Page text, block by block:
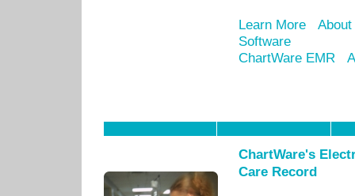
Learn More
Software
ChartWare EMR
ChartWare's
Care Record